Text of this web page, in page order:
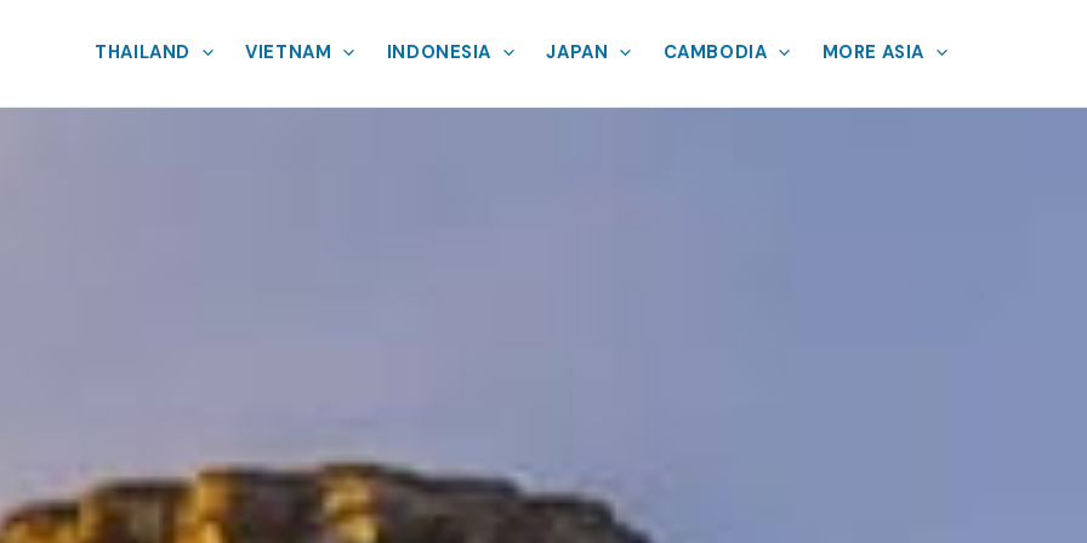
THAILAND VIETNAM INDONESIA JAPAN CAMBODIA MORE ASIA